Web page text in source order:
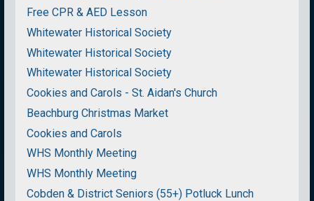
Free CPR & AED Lesson
Whitewater Historical Society
Whitewater Historical Society
Whitewater Historical Society
Cookies and Carols - St. Aidan's Church
Beachburg Christmas Market
Cookies and Carols
WHS Monthly Meeting
WHS Monthly Meeting
Cobden & District Seniors (55+) Potluck Lunch